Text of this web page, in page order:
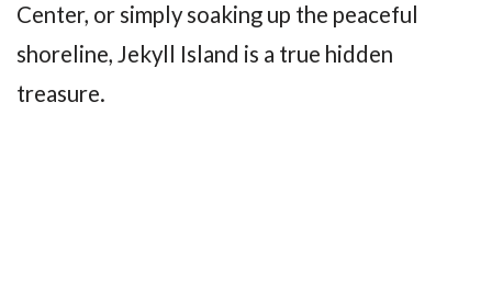
Center, or simply soaking up the peaceful
shoreline, Jekyll Island is a true hidden
treasure.